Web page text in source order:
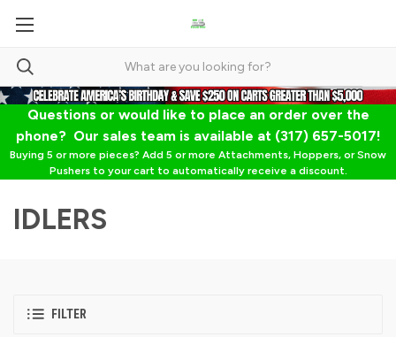
Questions or would like to place an order over the
phone? Our sales team is available at (317) 657-5017!
Buying 5 or more pieces? Add 5 or more Attachments, Hoppers, or Snow
Pushers to your cart to automatically receive a discount.
IDLERS
FILTER